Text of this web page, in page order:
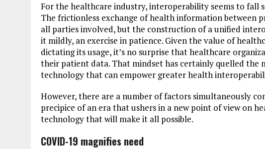
For the healthcare industry, interoperability seems to fall
The frictionless exchange of health information between
all parties involved, but the construction of a unified
it mildly, an exercise in patience. Given the value of
dictating its usage, it’s no surprise that healthcare
their patient data. That mindset has certainly quelled
technology that can empower greater health
However, there are a number of factors simultaneously
precipice of an era that ushers in a new point of view on
technology that will make it all possible.
COVID-19 magnifies need